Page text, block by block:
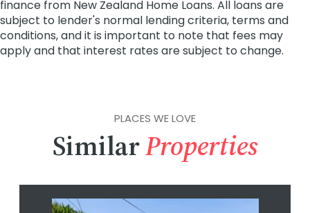
PLACES WE LOVE
SimilarProperties